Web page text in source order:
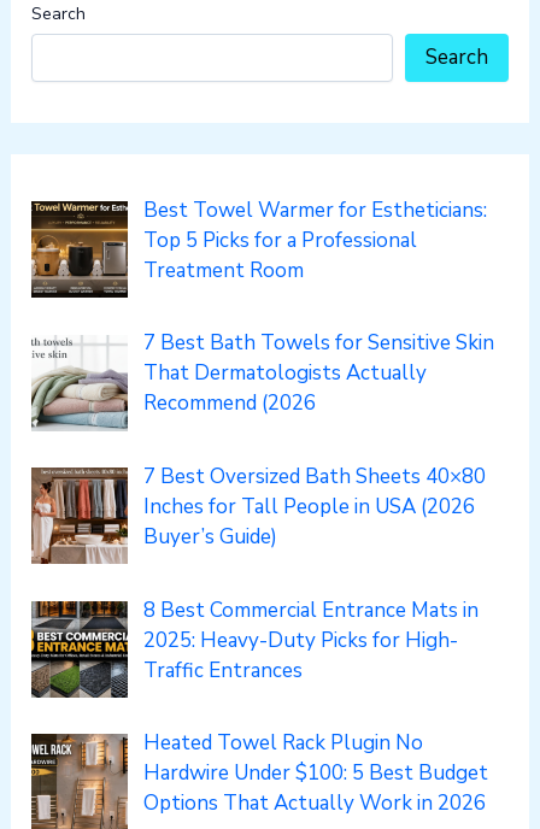
Search
Search
Best Towel Warmer for Estheticians:
Top 5 Picks for a Professional
Treatment Room
7 Best Bath Towels for Sensitive Skin
That Dermatologists Actually
Recommend (2026
7 Best Oversized Bath Sheets 40×80
Inches for Tall People in USA (2026
Buyer’s Guide)
8 Best Commercial Entrance Mats in
2025: Heavy-Duty Picks for High-
Traffic Entrances
Heated Towel Rack Plugin No
Hardwire Under $100: 5 Best Budget
Options That Actually Work in 2026